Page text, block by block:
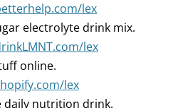
lex
electrolyte drink mix.
lex
online.
lex
daily nutrition drink.